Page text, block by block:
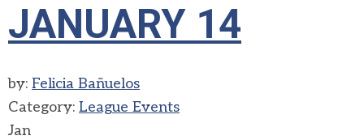
JANUARY 14
by: Felicia Bañuelos
Category: League Events
Jan